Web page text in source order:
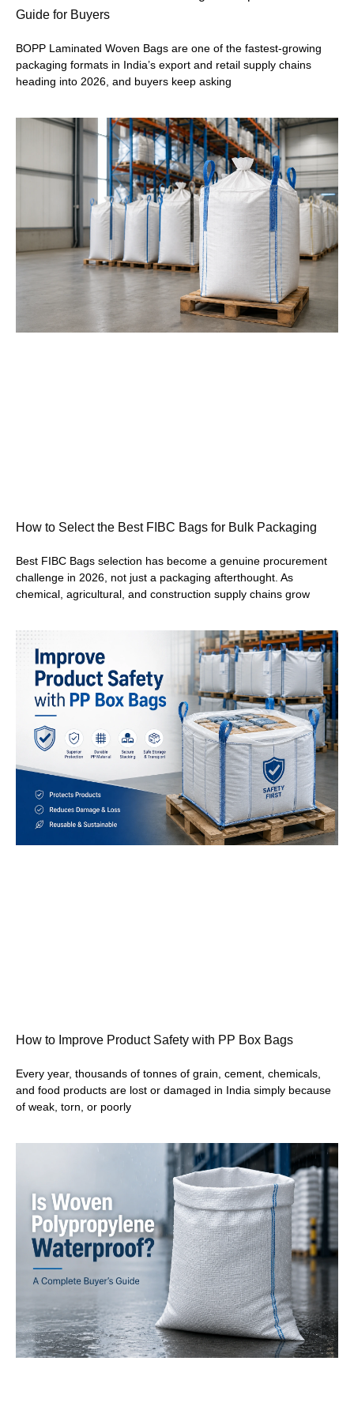
Guide for Buyers
BOPP Laminated Woven Bags are one of the fastest-growing
packaging formats in India’s export and retail supply chains
heading into 2026, and buyers keep asking
How to Select the Best FIBC Bags for Bulk Packaging
Best FIBC Bags selection has become a genuine procurement
challenge in 2026, not just a packaging afterthought. As
chemical, agricultural, and construction supply chains grow
How to Improve Product Safety with PP Box Bags
Every year, thousands of tonnes of grain, cement, chemicals,
and food products are lost or damaged in India simply because
of weak, torn, or poorly